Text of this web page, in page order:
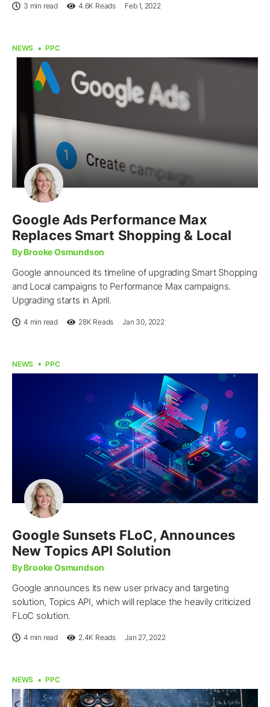
3 min read 4.6K Reads Feb 1, 2022
NEWS PPC
Google Ads Performance Max
Replaces Smart Shopping & Local
By Brooke Osmundson
Google announced its timeline of upgrading Smart Shopping
and Local campaigns to Performance Max campaigns.
Upgrading starts in April.
4 min read 28K Reads Jan 30, 2022
NEWS PPC
Google Sunsets FLoC, Announces
New Topics API Solution
By Brooke Osmundson
Google announces its new user privacy and targeting
solution, Topics API, which will replace the heavily criticized
FLoC solution.
4 min read 2.4K Reads Jan 27, 2022
NEWS PPC